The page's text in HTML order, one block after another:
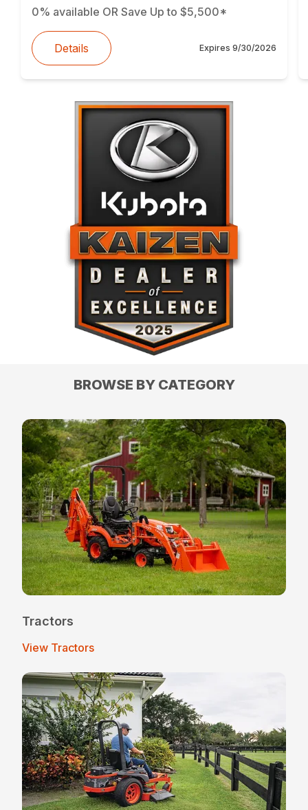
0% available OR Save Up to $5,500*
Details Expires 9/30/2026
BROWSE BY CATEGORY
Tractors
View Tractors